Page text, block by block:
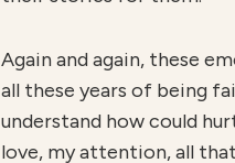
Again and again, these
all these years of being
understand how could
love, my attention, all